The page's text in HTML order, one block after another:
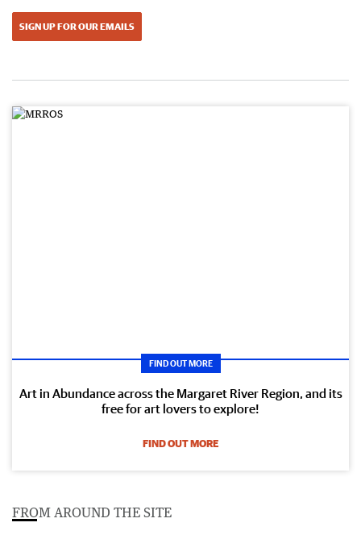
SIGN UP FOR OUR EMAILS
FIND OUT MORE
Art in Abundance across the Margaret River Region, and its
free for art lovers to explore!
FIND OUT MORE
FROM AROUND THE SITE